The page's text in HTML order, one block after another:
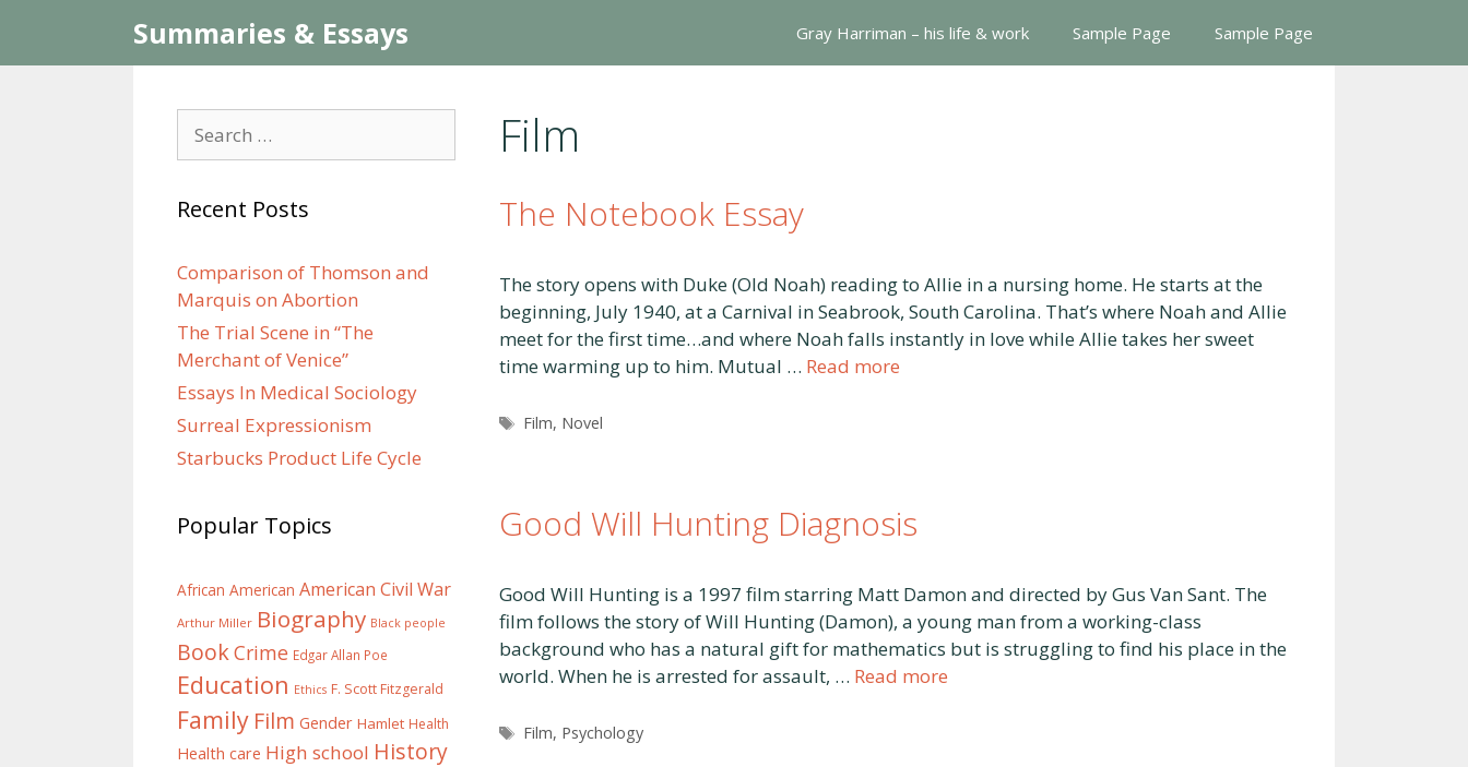
content
Summaries & Essays Gray Harriman – his life & work Sample Page Sample Page
Film
The Notebook Essay
The story opens with Duke (Old Noah) reading to Allie in a nursing home. He starts at the
beginning, July 1940, at a Carnival in Seabrook, South Carolina. That’s where Noah and Allie
meet for the first time…and where Noah falls instantly in love while Allie takes her sweet
time warming up to him. Mutual … Read more
Tags
Film, Novel
Good Will Hunting Diagnosis
Good Will Hunting is a 1997 film starring Matt Damon and directed by Gus Van Sant. The
film follows the story of Will Hunting (Damon), a young man from a working-class
background who has a natural gift for mathematics but is struggling to find his place in the
world. When he is arrested for assault, … Read more
Tags
Film, Psychology
for:
Recent Posts
Comparison of Thomson and
Marquis on Abortion
The Trial Scene in “The
Merchant of Venice”
Essays In Medical Sociology
Surreal Expressionism
Starbucks Product Life Cycle
Popular Topics
African American American Civil War
Arthur Miller Biography Black people
BookCrime Edgar Allan Poe
Education Ethics F. Scott Fitzgerald
Family Film Gender Hamlet Health
Health care High school History